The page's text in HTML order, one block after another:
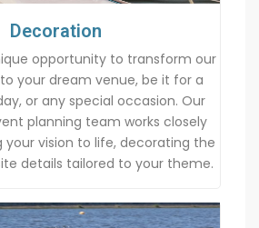
Decoration
opportunity to transform our
your dream venue, be it for a
or any special occasion. Our
planning team works closely
your vision to life, decorating the
details tailored to your theme.